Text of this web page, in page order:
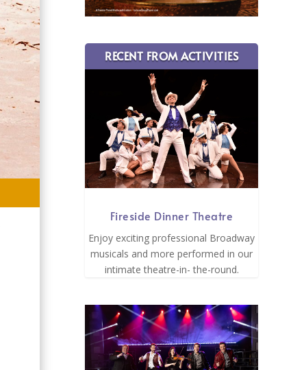
RECENT FROM ACTIVITIES
Fireside Dinner Theatre
Enjoy exciting professional Broadway
musicals and more performed in our
intimate theatre-in- the-round.